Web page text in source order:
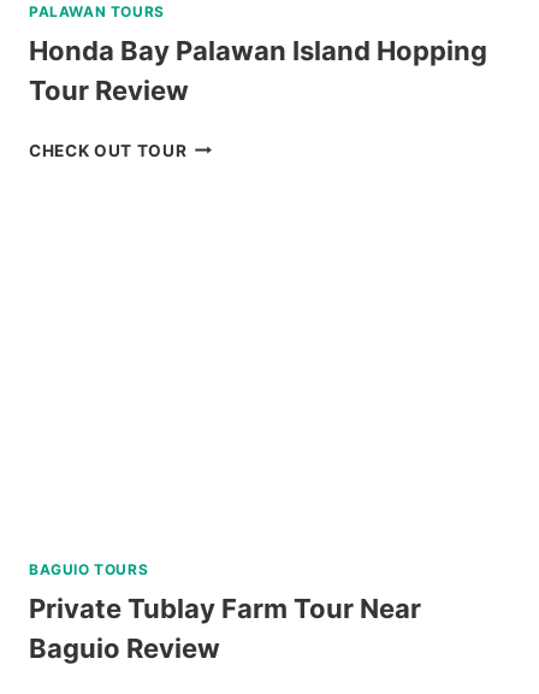
PALAWAN TOURS
Honda Bay Palawan Island Hopping
Tour Review
CHECK OUT TOURHONDA
BAGUIO TOURS
Private Tublay Farm Tour Near
Baguio Review